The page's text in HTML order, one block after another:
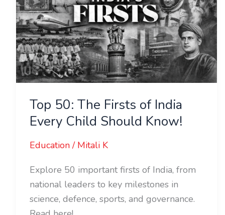
Top 50: The Firsts of India
Every Child Should Know!
Education/ Mitali K
Explore 50 important firsts of India, from
national leaders to key milestones in
science, defence, sports, and governance.
of
India
Every
Child
Should
Know!